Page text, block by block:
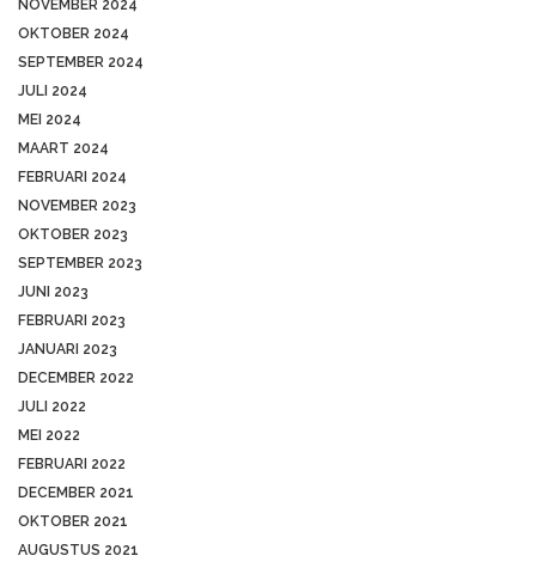
NOVEMBER 2024
OKTOBER 2024
SEPTEMBER 2024
JULI 2024
MEI 2024
MAART 2024
FEBRUARI 2024
NOVEMBER 2023
OKTOBER 2023
SEPTEMBER 2023
JUNI 2023
FEBRUARI 2023
JANUARI 2023
DECEMBER 2022
JULI 2022
MEI 2022
FEBRUARI 2022
DECEMBER 2021
OKTOBER 2021
AUGUSTUS 2021